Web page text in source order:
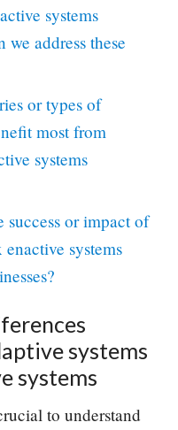
systems
address these
or types of
most from
systems
success or impact of
systems
systems
systems
to understand